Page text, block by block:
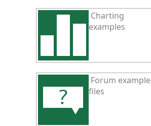
Charting
examples
Forum example
files